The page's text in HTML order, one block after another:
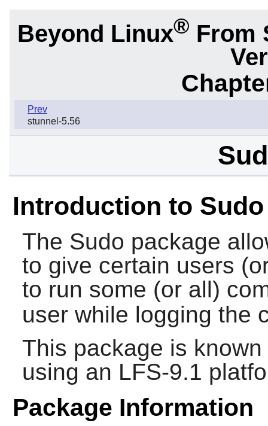
Beyond Linux® From
Prev
stunnel-5.56
Introduction to Sudo
The Sudo package
to give certain users
to run some (or all)
user while logging the
This package is
using an LFS-9.1
Package Information